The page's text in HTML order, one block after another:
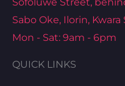
Sabo Oke, Ilorin, Kwara
Mon - Sat: 9am - 6pm
QUICK LINKS